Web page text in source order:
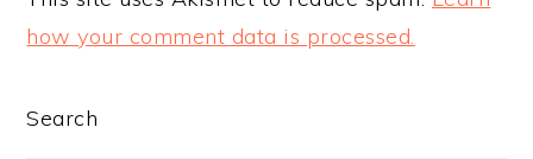
how your comment data is processed.
PRIMARY
Search